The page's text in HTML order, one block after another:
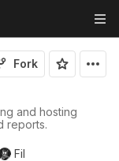
and hosting
reports.
Fork
Fil